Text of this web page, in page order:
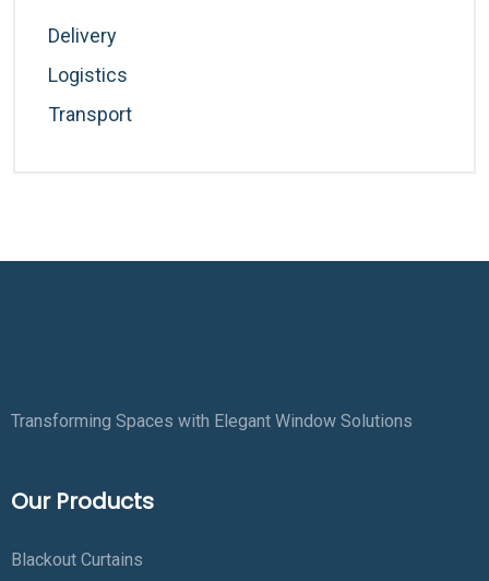
Delivery
Logistics
Transport
Transforming Spaces with Elegant Window Solutions
Our Products
Blackout Curtains